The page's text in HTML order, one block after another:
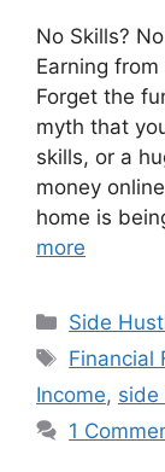
No Skills?
Earning
Forget the
myth that
skills, or a
money
home is
more
Side
Tags
Financial
Income, side
1